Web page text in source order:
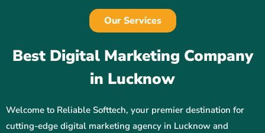
Our Services
Best Digital Marketing Company
in Lucknow
Welcome to Reliable Softtech, your premier destination for
cutting-edge digital marketing agency in Lucknow and